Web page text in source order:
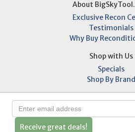
About
Exclusive Recon
Testimonials
Why Buy
Shop with Us
Specials
Shop By Brand
Receive great deals!